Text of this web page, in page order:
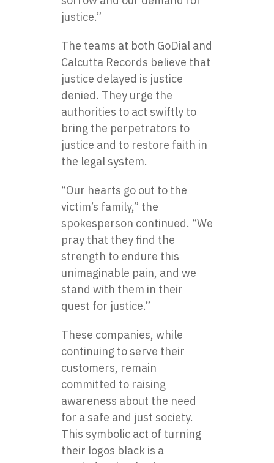
justice.”
The teams at both GoDial and
Calcutta Records believe that
justice delayed is justice
denied. They urge the
authorities to act swiftly to
bring the perpetrators to
justice and to restore faith in
the legal system.
“Our hearts go out to the
victim’s family,” the
spokesperson continued. “We
pray that they find the
strength to endure this
unimaginable pain, and we
stand with them in their
quest for justice.”
These companies, while
continuing to serve their
customers, remain
committed to raising
awareness about the need
for a safe and just society.
This symbolic act of turning
their logos black is a